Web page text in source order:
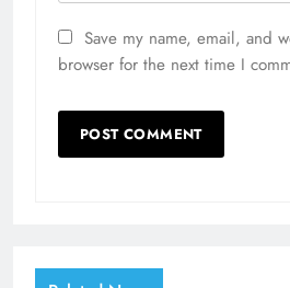
Save my name, email, and
browser for the next time I